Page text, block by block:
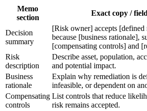
Memo
section
Exact copy /
Decision
summary
[Risk owner] accepts
because [business rationale],
[compensating controls] and
Risk
description
Describe asset, population,
and potential impact.
Business
rationale
Explain why remediation is
infeasible, or dependent on
Compensating
controls
List controls that reduce
risk remains accepted.